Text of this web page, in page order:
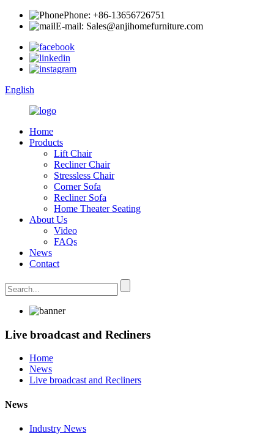
Phone: +86-13656726751
E-mail: Sales@anjihomefurniture.com
English
Home
Products
Lift Chair
Recliner Chair
Stressless Chair
Corner Sofa
Recliner Sofa
Home Theater Seating
About Us
Video
FAQs
News
Contact
Live broadcast and Recliners
Home
News
Live broadcast and Recliners
News
Industry News